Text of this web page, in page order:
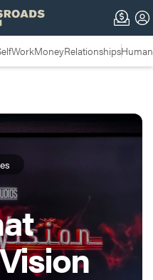
WorkMoneyRelationships